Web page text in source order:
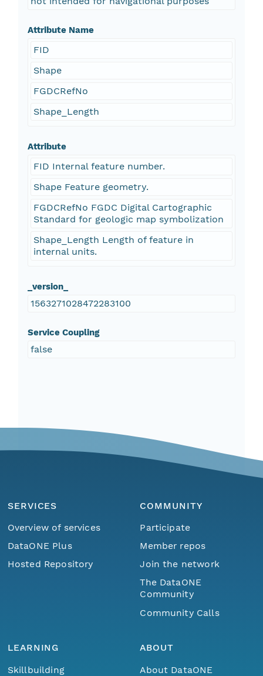
Attribute Name
FID
Shape
FGDCRefNo
Shape_Length
Attribute
FID Internal feature number.
Shape Feature geometry.
FGDCRefNo FGDC Digital Cartographic
Standard for geologic map symbolization
Shape_Length Length of feature in
internal units.
_version_
1563271028472283100
Service Coupling
false
SERVICES
Overview of services
DataONE Plus
Hosted Repository
COMMUNITY
Participate
Member repos
Join the network
The DataONE
Community
Community Calls
LEARNING
Skillbuilding
ABOUT
About DataONE